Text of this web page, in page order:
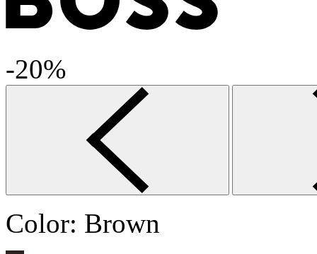
-20%
Color: Brown